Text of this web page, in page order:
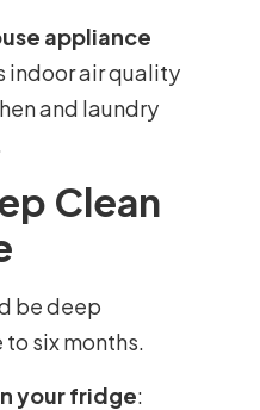
appliance
indoor air quality
and laundry
Clean
be deep
six months.
your fridge: